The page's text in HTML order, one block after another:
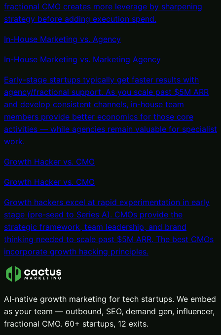
fractional CMO creates more leverage by sharpening
strategy before adding execution spend.
In-House Marketing vs. Agency
In-House Marketing vs. Marketing Agency
Early-stage startups typically get faster results with
agency/fractional support. As you scale past $5M ARR
and develop consistent channels, in-house team
members provide better economics for those core
activities — while agencies remain valuable for specialist
work.
Growth Hacker vs. CMO
Growth Hacker vs. CMO
Growth hackers excel at rapid experimentation in early
stage (pre-seed to Series A). CMOs provide the
strategic framework, team leadership, and brand
thinking needed to scale past $5M ARR. The best CMOs
incorporate growth hacking principles.
AI-native growth marketing for tech startups. We embed
as your team — outbound, SEO, demand gen, influencer,
fractional CMO. 60+ startups, 12 exits.